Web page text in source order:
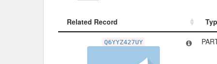
Related Record
Q6YYZ427UY